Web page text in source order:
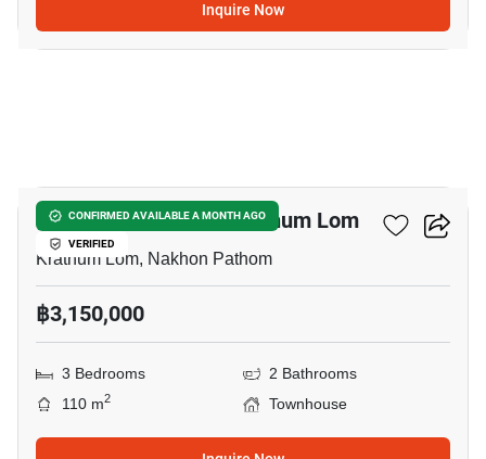
Inquire Now
CONFIRMED AVAILABLE A MONTH AGO
VERIFIED
3-BR Townhouse In Krathum Lom
Krathum Lom, Nakhon Pathom
฿3,150,000
3 Bedrooms
2 Bathrooms
110 m2 Townhouse